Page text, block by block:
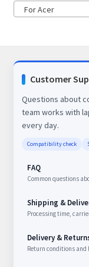
For Acer
Customer
Questions about
team works with
every day.
Compatibility check
FAQ
Common questions
Shipping &
Processing time,
Delivery &
Return conditions and